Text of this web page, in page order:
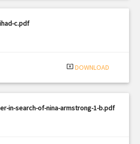
c.pdf
system_update_alt DOWNLOAD
in-search-of-nina-armstrong-1-b.pdf